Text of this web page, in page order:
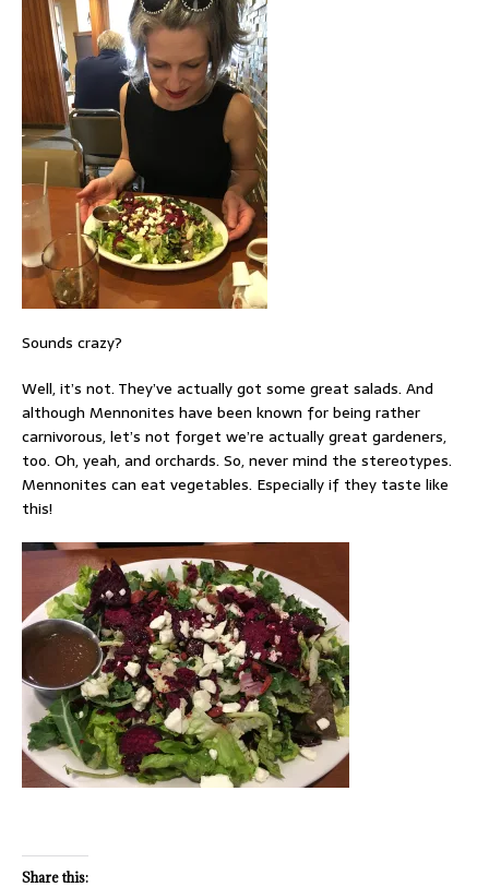
Sounds crazy?
Well, it’s not. They’ve actually got some great salads. And
although Mennonites have been known for being rather
carnivorous, let’s not forget we’re actually great gardeners,
too. Oh, yeah, and orchards. So, never mind the stereotypes.
Mennonites can eat vegetables. Especially if they taste like
this!
Share this: